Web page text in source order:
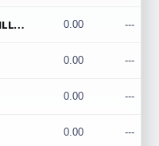
Team337. MWREILLY1@GMAIL.COM 0.00 ---
0.00 ---
0.00 ---
0.00 ---